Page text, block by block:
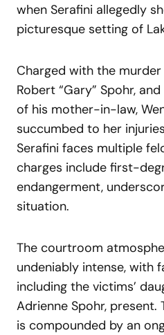
when Serafini allegedly
picturesque setting of
Charged with the
Robert “Gary” Spohr,
of his mother-in-law,
succumbed to her
Serafini faces multiple
charges include first-
endangerment,
situation.
The courtroom
undeniably intense, with
including the victims’
Adrienne Spohr,
is compounded by an